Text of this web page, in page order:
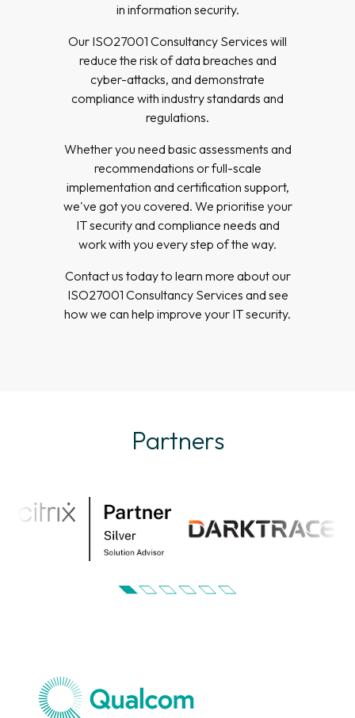
in information security.
Our ISO27001 Consultancy Services will
reduce the risk of data breaches and
cyber-attacks, and demonstrate
compliance with industry standards and
regulations.
Whether you need basic assessments and
recommendations or full-scale
implementation and certification support,
we've got you covered. We prioritise your
IT security and compliance needs and
work with you every step of the way.
Contact us today to learn more about our
ISO27001 Consultancy Services and see
how we can help improve your IT security.
Partners